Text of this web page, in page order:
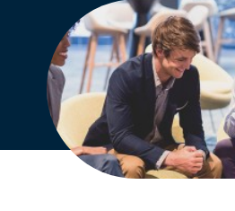
English
Dutch